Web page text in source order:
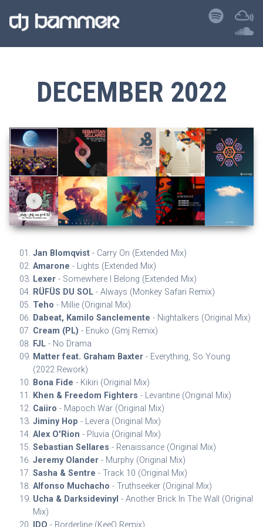
DECEMBER 2022
Jan Blomqvist - Carry On (Extended Mix)
Amarone - Lights (Extended Mix)
Lexer - Somewhere I Belong (Extended Mix)
RÜFÜS DU SOL - Always (Monkey Safari Remix)
Teho - Millie (Original Mix)
Dabeat, Kamilo Sanclemente - Nightalkers (Original Mix)
Cream (PL) - Enuko (Gmj Remix)
FJL - No Drama
Matter feat. Graham Baxter - Everything, So Young
(2022 Rework)
Bona Fide - Kikiri (Original Mix)
Khen & Freedom Fighters - Levantine (Original Mix)
Caiiro - Mapoch War (Original Mix)
Jiminy Hop - Levera (Original Mix)
Alex O'Rion - Pluvia (Original Mix)
Sebastian Sellares - Renaissance (Original Mix)
Jeremy Olander - Murphy (Original Mix)
Sasha & Sentre - Track 10 (Original Mix)
Alfonso Muchacho - Truthseeker (Original Mix)
Ucha & Darksidevinyl - Another Brick In The Wall (Original
Mix)
IDQ - Borderline (KeeQ Remix)